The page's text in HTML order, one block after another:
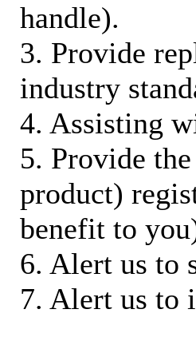
handle).
3. Provide
industry
4. Assisting
5. Provide
product)
benefit to
6. Alert us to
7. Alert us to